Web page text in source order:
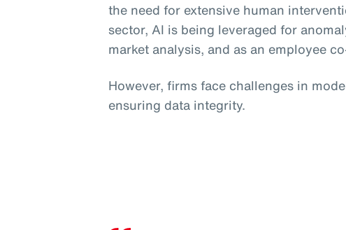
the need for extensive human
sector, AI is being leveraged for
market analysis, and as an employee
However, firms face challenges in
ensuring data integrity.